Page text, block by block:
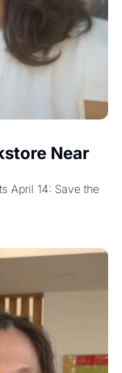
Near
April 14: Save the